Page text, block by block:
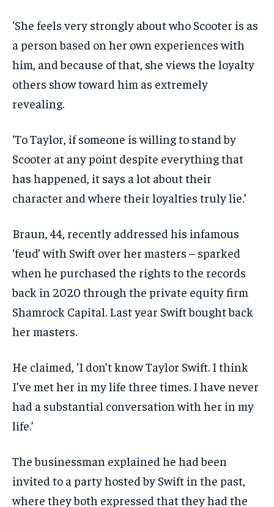
‘She feels very strongly about who Scooter is as
a person based on her own experiences with
him, and because of that, she views the loyalty
others show toward him as extremely
revealing.
‘To Taylor, if someone is willing to stand by
Scooter at any point despite everything that
has happened, it says a lot about their
character and where their loyalties truly lie.’
Braun, 44, recently addressed his infamous
‘feud’ with Swift over her masters – sparked
when he purchased the rights to the records
back in 2020 through the private equity firm
Shamrock Capital. Last year Swift bought back
her masters.
He claimed, ‘I don’t know Taylor Swift. I think
I’ve met her in my life three times. I have never
had a substantial conversation with her in my
life.’
The businessman explained he had been
invited to a party hosted by Swift in the past,
where they both expressed that they had the